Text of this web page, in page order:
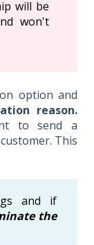
will be
won't
option and
reason.
to send a
This
and if
the